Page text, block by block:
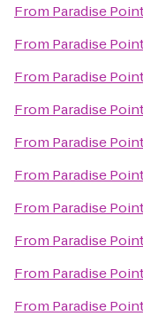
From Paradise
From Paradise
From Paradise
From Paradise
From Paradise
From Paradise
From Paradise
From Paradise
From Paradise
From Paradise